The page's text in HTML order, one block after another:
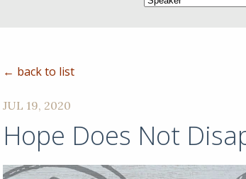
← back to list
JUL 19, 2020
Hope Does Not